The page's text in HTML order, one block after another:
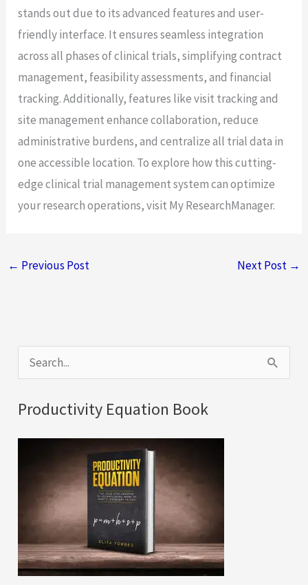
stands out due to its advanced features and user-
friendly interface. It ensures seamless integration
across all phases of clinical trials, simplifying contract
management, feasibility assessments, and financial
tracking. Additionally, features like visit tracking and
site management enhance collaboration, reduce
administrative burdens, and centralize all trial data in
one accessible location. To explore how this cutting-
edge clinical trial management system can optimize
your research operations, visit My ResearchManager.
← Previous Post Next Post →
e
a
r
:
Productivity Equation Book